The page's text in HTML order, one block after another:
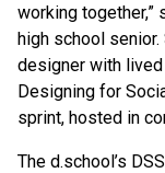
working together,”
high school
designer with
Designing for
sprint, hosted in
The d.school’s